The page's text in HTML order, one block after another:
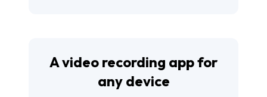
A video recording app for
any device